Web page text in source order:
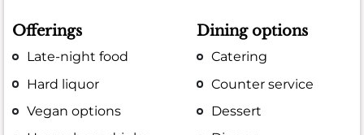
Offerings
Late-night food
Hard liquor
Vegan options
Dining options
Catering
Counter service
Dessert